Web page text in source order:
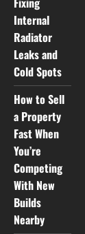
Internal
Radiator
Leaks and
Cold Spots
How to Sell
a Property
Fast When
You’re
Competing
With New
Builds
Nearby